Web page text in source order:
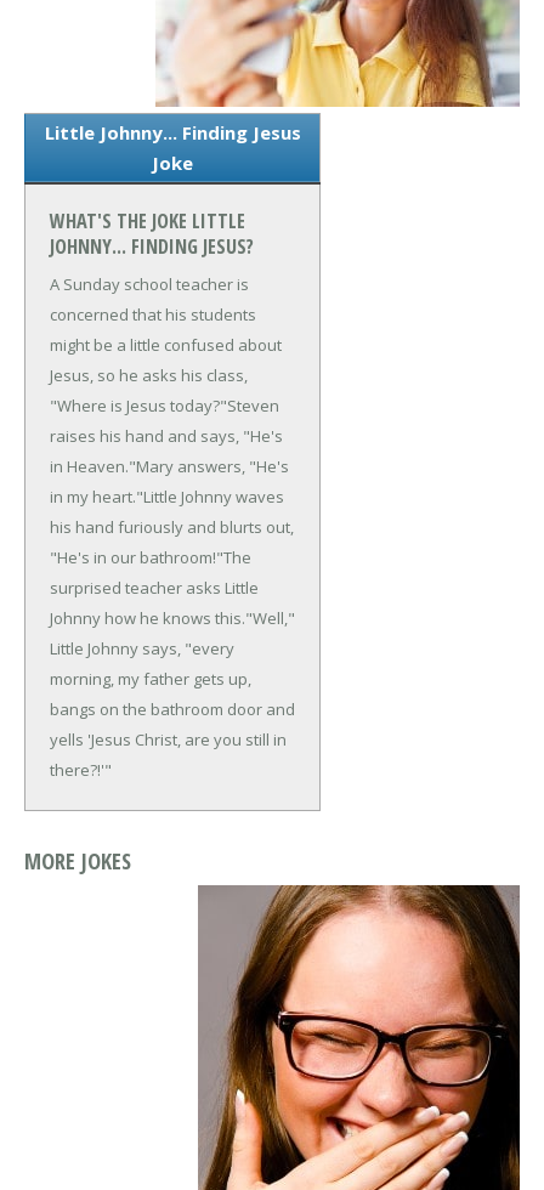
Little Johnny... Finding Jesus
Joke
WHAT'S THE JOKE LITTLE
JOHNNY... FINDING JESUS?
A Sunday school teacher is
concerned that his students
might be a little confused about
Jesus, so he asks his class,
"Where is Jesus today?"Steven
raises his hand and says, "He's
in Heaven."Mary answers, "He's
in my heart."Little Johnny waves
his hand furiously and blurts out,
"He's in our bathroom!"The
surprised teacher asks Little
Johnny how he knows this."Well,"
Little Johnny says, "every
morning, my father gets up,
bangs on the bathroom door and
yells 'Jesus Christ, are you still in
there?!'"
MORE JOKES